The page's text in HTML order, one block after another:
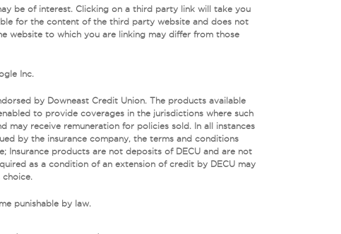
be of interest. Clicking on a third party link will take you
for the content of the third party website and does not
website to which you are linking may differ from those
Inc.
by Downeast Credit Union. The products available
to provide coverages in the jurisdictions where such
may receive remuneration for policies sold. In all instances
by the insurance company, the terms and conditions
Insurance products are not deposits of DECU and are not
as a condition of an extension of credit by DECU may
choice.
punishable by law.